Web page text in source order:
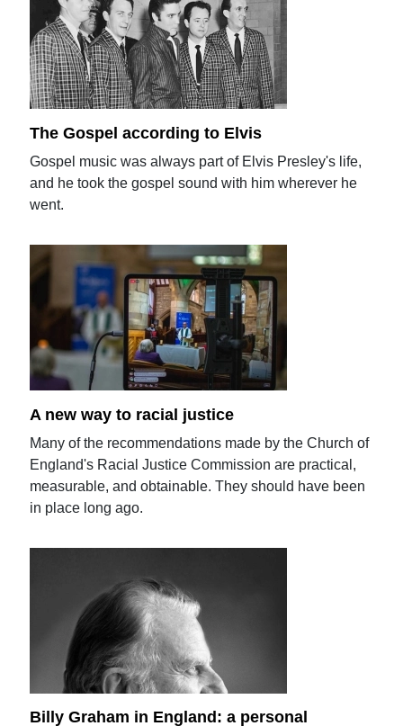
The Gospel according to Elvis
Gospel music was always part of Elvis Presley's life,
and he took the gospel sound with him wherever he
went.
A new way to racial justice
Many of the recommendations made by the Church of
England's Racial Justice Commission are practical,
measurable, and obtainable. They should have been
in place long ago.
Billy Graham in England: a personal